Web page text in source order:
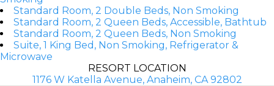
Standard Room, 2 Double Beds, Non Smoking
Standard Room, 2 Queen Beds, Accessible, Bathtub
Standard Room, 2 Queen Beds, Non Smoking
Suite, 1 King Bed, Non Smoking, Refrigerator &
Microwave
RESORT LOCATION
1176 W Katella Avenue, Anaheim, CA 92802